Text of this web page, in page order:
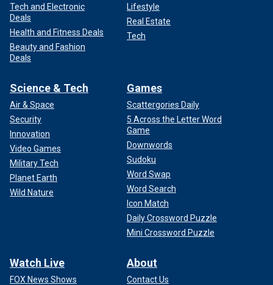
Tech and Electronic
Deals
Health and Fitness Deals
Beauty and Fashion
Deals
Lifestyle
Real Estate
Tech
Science & Tech
Air & Space
Security
Innovation
Video Games
Military Tech
Planet Earth
Wild Nature
Games
Scattergories Daily
5 Across the Letter Word
Game
Downwords
Sudoku
Word Swap
Word Search
Icon Match
Daily Crossword Puzzle
Mini Crossword Puzzle
Watch Live
FOX News Shows
About
Contact Us